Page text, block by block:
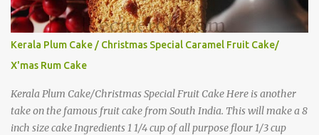
Kerala Plum Cake / Christmas Special Caramel Fruit Cake/
X'mas Rum Cake
Kerala Plum Cake/Christmas Special Fruit Cake Here is another
take on the famous fruit cake from South India. This will make a 8
inch size cake Ingredients 1 1/4 cup of all purpose flour 1/3 cup